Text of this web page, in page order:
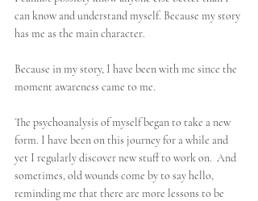
can know and understand myself. Because my story
has me as the main character.
Because in my story, I have been with me since the
moment awareness came to me.
The psychoanalysis of myself began to take a new
form. I have been on this journey for a while and
yet I regularly discover new stuff to work on.  And
sometimes, old wounds come by to say hello,
reminding me that there are more lessons to be